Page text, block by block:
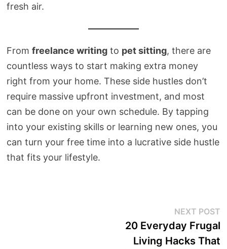
fresh air.
From freelance writingto pet sitting, there are
countless ways to start making extra money
right from your home. These side hustles don’t
require massive upfront investment, and most
can be done on your own schedule. By tapping
into your existing skills or learning new ones, you
can turn your free time into a lucrative side hustle
that fits your lifestyle.
NEXT POST
20 Everyday Frugal
Living Hacks That